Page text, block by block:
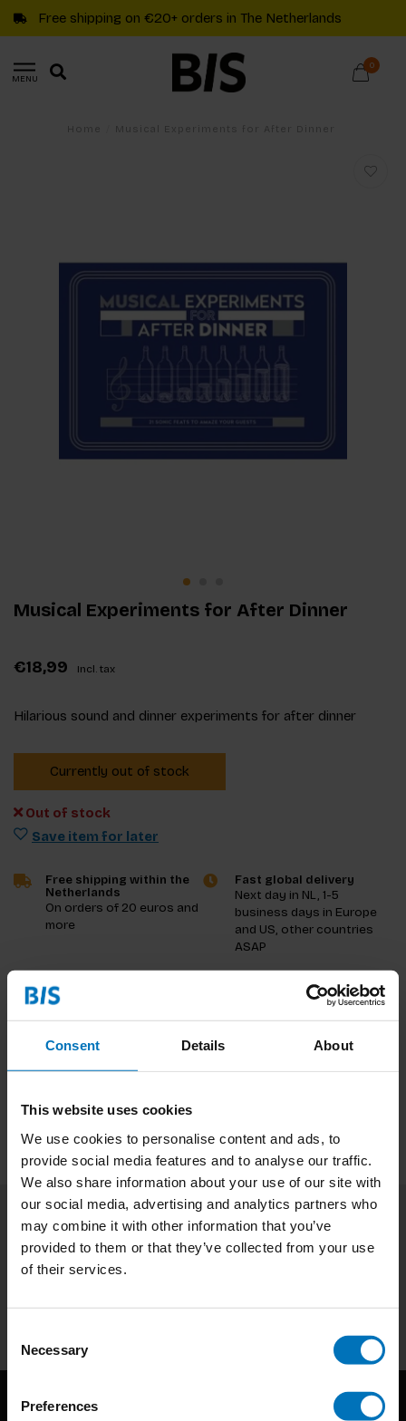
Consent Details About
This website uses cookies
We use cookies to personalise content and ads, to
provide social media features and to analyse our traffic.
We also share information about your use of our site with
our social media, advertising and analytics partners who
may combine it with other information that you’ve
provided to them or that they’ve collected from your use
of their services.
Selection
Necessary
Preferences
Free shipping on €20+ orders in The Netherlands
MENU
0
Musical Experiments for After Dinner
€18,99 Incl. tax
Hilarious sound and dinner experiments for after dinner
Currently out of stock
Out of stock
Save item for later
Free shipping within the
Netherlands
On orders of 20 euros and
more
Fast global delivery
Next day in NL, 1-5
business days in Europe
and US, other countries
ASAP
Product description
Reviews
Subscribe to our newsletter
Stay up to date with our latest offers
Subscribe